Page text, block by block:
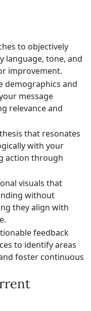
to objectively
language, tone, and
improvement.
demographics and
message
relevance and
that resonates
with your
action through
visuals that
without
they align with
feedback
to identify areas
foster continuous